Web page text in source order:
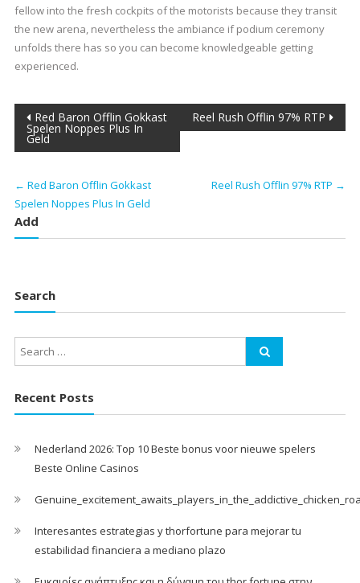
fellow into the fresh cockpits of the motorists because they transit
the new arena, nevertheless the ambiance if podium ceremony
unfolds there has so you can become knowledgeable getting
experienced.
Post
navigation
Red Baron Offlin Gokkast
Spelen Noppes Plus In
Geld
Reel Rush Offlin 97% RTP
← Red Baron Offlin Gokkast
Spelen Noppes Plus In Geld
Reel Rush Offlin 97% RTP →
Add
Search
Recent Posts
Nederland 2026: Top 10 Beste bonus voor nieuwe spelers
Beste Online Casinos
Interesantes estrategias y thorfortune para mejorar tu
estabilidad financiera a mediano plazo